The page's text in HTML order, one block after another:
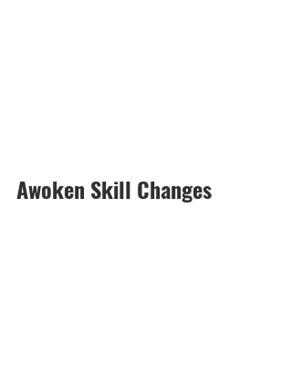
Awoken Skill Changes